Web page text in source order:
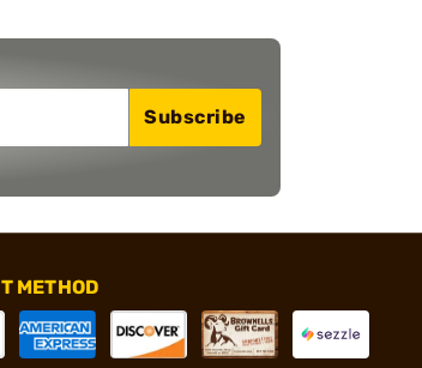
Subscribe
METHOD